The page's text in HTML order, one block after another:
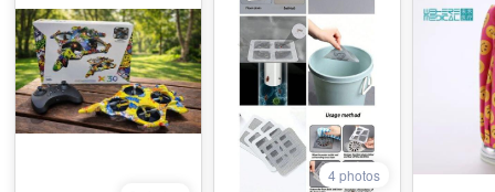
4 photos